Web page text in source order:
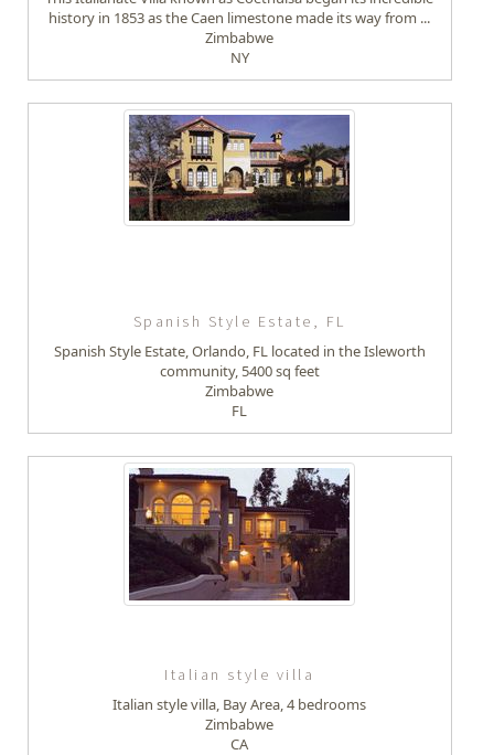
history in 1853 as the Caen limestone made its way from ...
Zimbabwe
NY
Spanish Style Estate, FL
Spanish Style Estate, Orlando, FL located in the Isleworth
community, 5400 sq feet
Zimbabwe
FL
Italian style villa
Italian style villa, Bay Area, 4 bedrooms
Zimbabwe
CA